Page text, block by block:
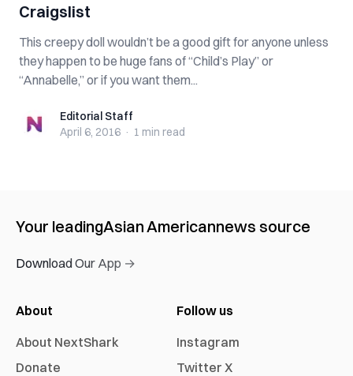
Craigslist
This creepy doll wouldn’t be a good gift for anyone unless
they happen to be huge fans of “Child’s Play” or
“Annabelle,” or if you want them...
Editorial StaffEditorial Staff
April 6, 2016 · 1 min read
Your leadingAsian Americannews source
Download Our App →
About
About NextShark
Donate
Follow us
Instagram
Twitter X